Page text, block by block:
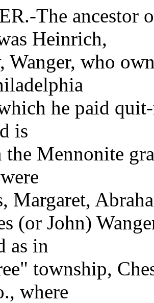
The ancestor
Heinrich,
Wanger, who
he paid
is
the Mennonite
Margaret,
(or John)
as in
township,
where